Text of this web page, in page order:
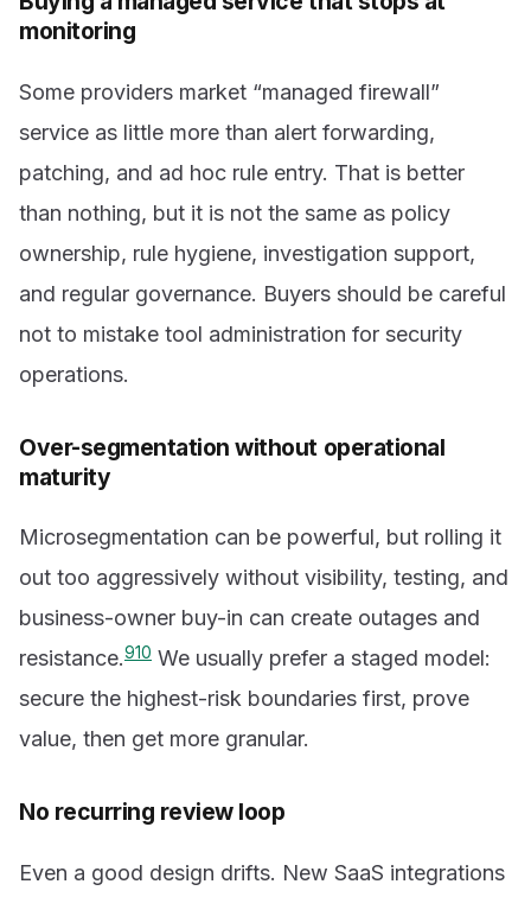
monitoring
Some providers market “managed firewall”
service as little more than alert forwarding,
patching, and ad hoc rule entry. That is better
than nothing, but it is not the same as policy
ownership, rule hygiene, investigation support,
and regular governance. Buyers should be careful
not to mistake tool administration for security
operations.
Over-segmentation without operational
maturity
Microsegmentation can be powerful, but rolling it
out too aggressively without visibility, testing, and
business-owner buy-in can create outages and
resistance.910 We usually prefer a staged model:
secure the highest-risk boundaries first, prove
value, then get more granular.
No recurring review loop
Even a good design drifts. New SaaS integrations